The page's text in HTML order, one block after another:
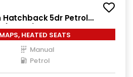
Hatchback 5dr Petrol
(100 ps)
HEATED SEATS
Manual
Petrol